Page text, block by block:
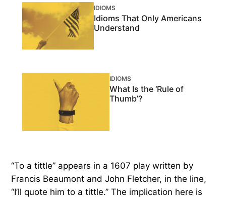
IDIOMS
Idioms That Only Americans
Understand
IDIOMS
What Is the ‘Rule of
Thumb’?
“To a tittle” appears in a 1607 play written by
Francis Beaumont and John Fletcher, in the line,
“I’ll quote him to a tittle.” The implication here is